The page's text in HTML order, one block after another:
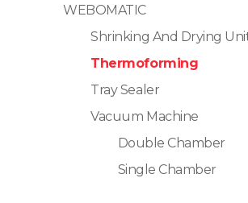
WEBOMATIC
Shrinking And Drying
Thermoforming
Tray Sealer
Vacuum Machine
Double Chamber
Single Chamber